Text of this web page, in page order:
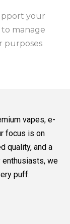
your
manage
purposes
vapes, e-
focus is on
quality, and a
enthusiasts, we
puff.